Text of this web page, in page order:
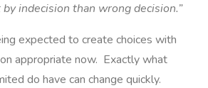
indecision than wrong decision.”
expected to create choices with
appropriate now. Exactly what
do have can change quickly.